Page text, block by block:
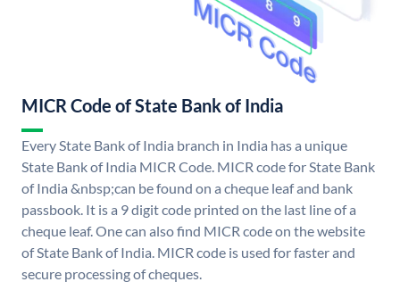
MICR Code of State Bank of India
Every State Bank of India branch in India has a unique
State Bank of India MICR Code. MICR code for State Bank
of India &nbsp;can be found on a cheque leaf and bank
passbook. It is a 9 digit code printed on the last line of a
cheque leaf. One can also find MICR code on the website
of State Bank of India. MICR code is used for faster and
secure processing of cheques.